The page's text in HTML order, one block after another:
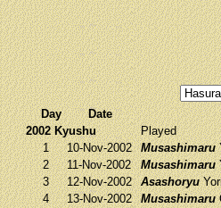
Day
Date
2002 Kyushu
Played
1
10-Nov-2002 Musashimaru
2
11-Nov-2002 Musashimaru
3
12-Nov-2002 Asashoryu
4
13-Nov-2002 Musashimaru